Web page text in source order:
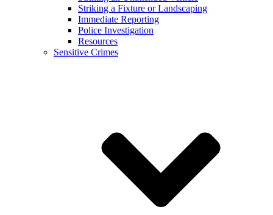
Striking a Fixture or Landscaping
Immediate Reporting
Police Investigation
Resources
Sensitive Crimes